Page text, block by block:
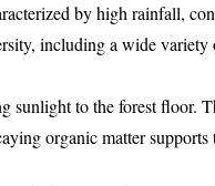
byhigh rainfall,
, including a wide variety
sunlight to the forest floor.
organic mattersupports